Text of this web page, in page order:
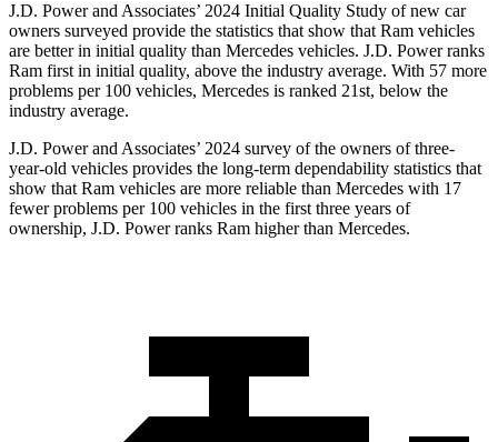
J.D. Power and Associates’ 2024 Initial Quality Study of new car
owners surveyed provide the statistics that show that Ram vehicles
are better in initial quality than Mercedes vehicles. J.D. Power ranks
Ram first in initial quality, above the industry average. With 57 more
problems per 100 vehicles, Mercedes is ranked 21st, below the
industry average.
J.D. Power and Associates’ 2024 survey of the owners of three-
year-old vehicles provides the long-term dependability statistics that
show that Ram vehicles are more reliable than Mercedes with 17
fewer problems per 100 vehicles in the first three years of
ownership, J.D. Power ranks Ram higher than Mercedes.